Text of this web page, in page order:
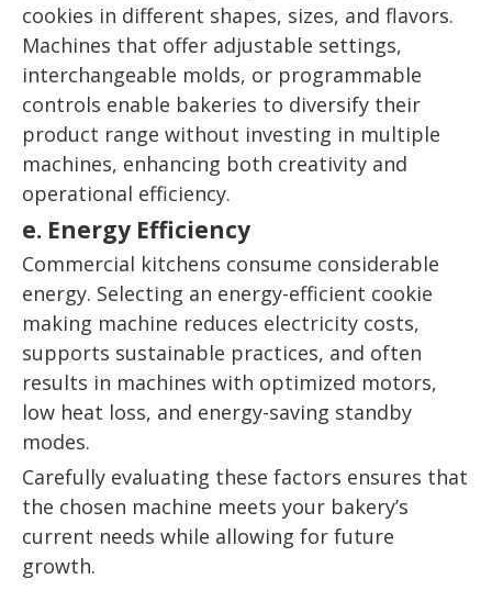
cookies in different shapes, sizes, and flavors.
Machines that offer adjustable settings,
interchangeable molds, or programmable
controls enable bakeries to diversify their
product range without investing in multiple
machines, enhancing both creativity and
operational efficiency.
e. Energy Efficiency
Commercial kitchens consume considerable
energy. Selecting an energy-efficient cookie
making machine reduces electricity costs,
supports sustainable practices, and often
results in machines with optimized motors,
low heat loss, and energy-saving standby
modes.
Carefully evaluating these factors ensures that
the chosen machine meets your bakery’s
current needs while allowing for future
growth.